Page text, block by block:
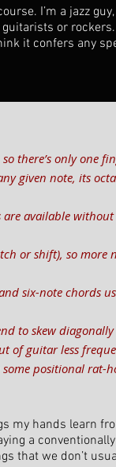
I’m a jazz
or
it confers any
there’s only one
given note, its
are available
or shift), so more
six-note chords
to skew
of guitar less
positional rat-
my hands learn
a
that we don’t